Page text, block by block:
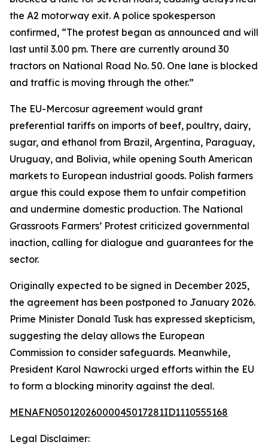
the A2 motorway exit. A police spokesperson
confirmed, “The protest began as announced and will
last until 3.00 pm. There are currently around 30
tractors on National Road No. 50. One lane is blocked
and traffic is moving through the other.”
The EU-Mercosur agreement would grant
preferential tariffs on imports of beef, poultry, dairy,
sugar, and ethanol from Brazil, Argentina, Paraguay,
Uruguay, and Bolivia, while opening South American
markets to European industrial goods. Polish farmers
argue this could expose them to unfair competition
and undermine domestic production. The National
Grassroots Farmers’ Protest criticized governmental
inaction, calling for dialogue and guarantees for the
sector.
Originally expected to be signed in December 2025,
the agreement has been postponed to January 2026.
Prime Minister Donald Tusk has expressed skepticism,
suggesting the delay allows the European
Commission to consider safeguards. Meanwhile,
President Karol Nawrocki urged efforts within the EU
to form a blocking minority against the deal.
MENAFN05012026000045017281ID1110555168
Legal Disclaimer: